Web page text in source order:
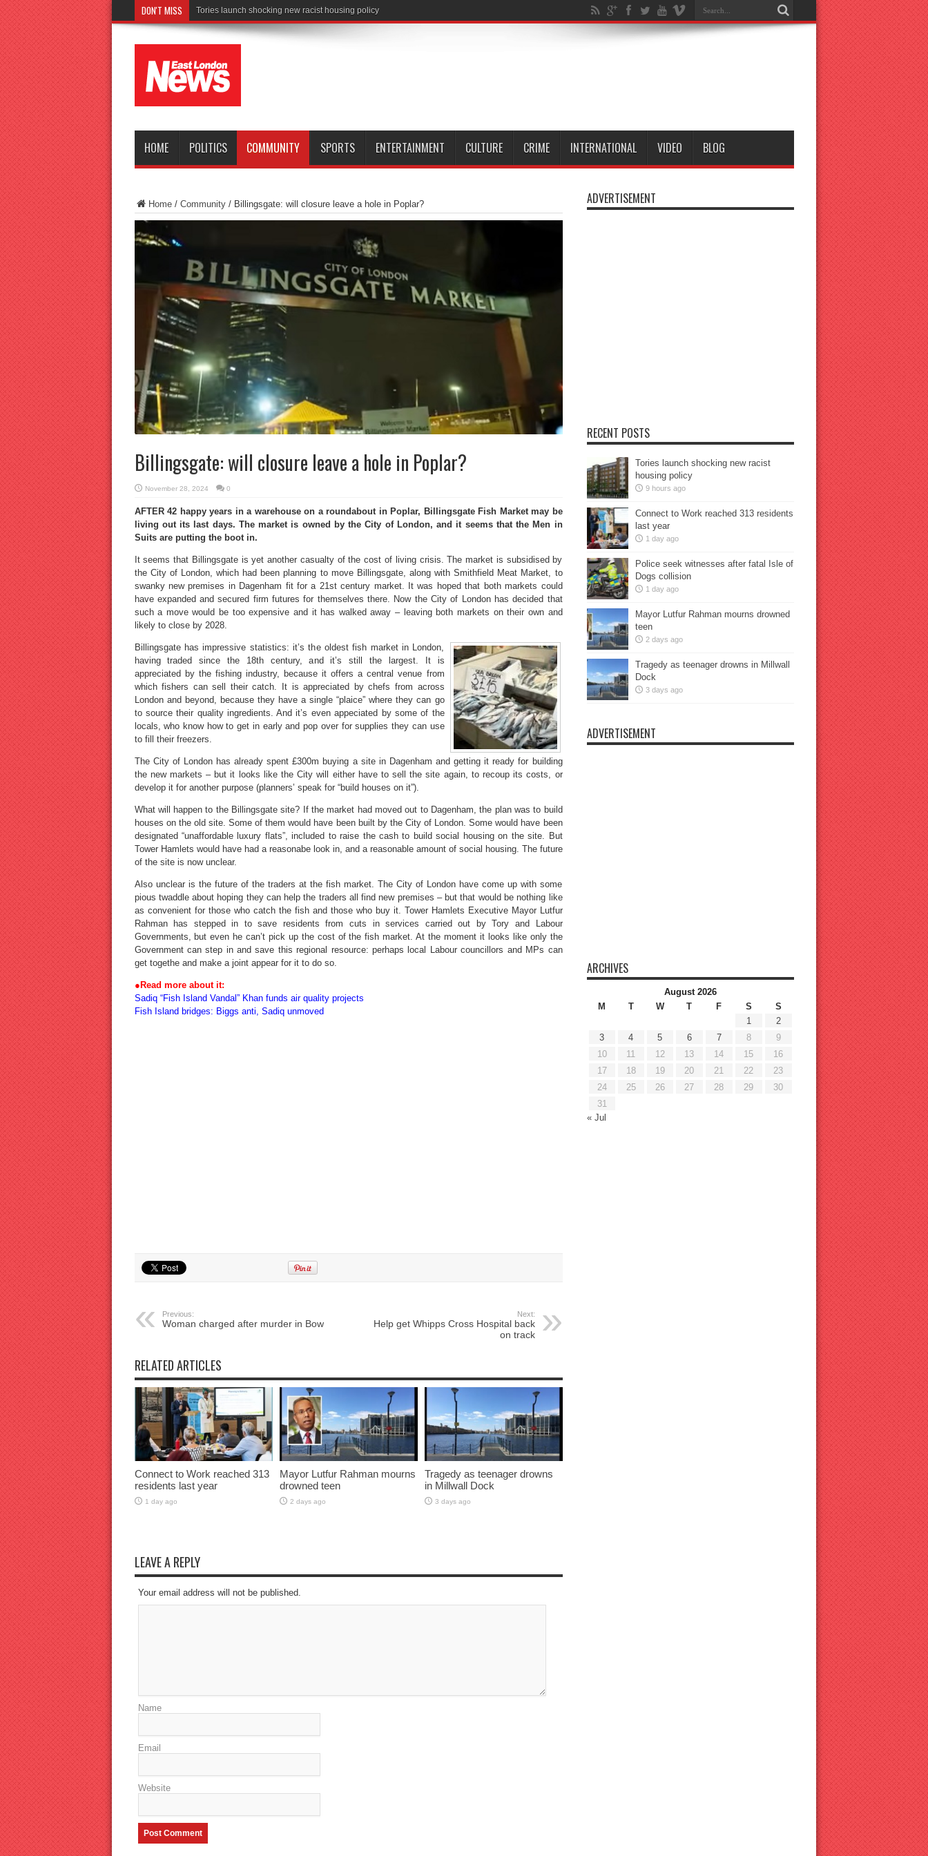
DON'T MISS Connect
HOME POLITICS COMMUNITY SPORTS ENTERTAINMENT CULTURE CRIME INTERNATIONAL VIDEO BLOG
Home/ Community/ Billingsgate: will closure leave a hole in Poplar?
Billingsgate: will closure leave a hole in Poplar?
November 28, 2024 0
AFTER 42 happy years in a warehouse on a roundabout in Poplar, Billingsgate Fish Market may be
living out its last days. The market is owned by the City of London, and it seems that the Men in
Suits are putting the boot in.
It seems that Billingsgate is yet another casualty of the cost of living crisis. The market is subsidised by
the City of London, which had been planning to move Billingsgate, along with Smithfield Meat Market, to
swanky new premises in Dagenham fit for a 21st century market. It was hoped that both markets could
have expanded and secured firm futures for themselves there. Now the City of London has decided that
such a move would be too expensive and it has walked away – leaving both markets on their own and
likely to close by 2028.
Billingsgate has impressive statistics: it’s the oldest fish market in London,
having traded since the 18th century, and it’s still the largest. It is
appreciated by the fishing industry, because it offers a central venue from
which fishers can sell their catch. It is appreciated by chefs from across
London and beyond, because they have a single “plaice” where they can go
to source their quality ingredients. And it’s even appeciated by some of the
locals, who know how to get in early and pop over for supplies they can use
to fill their freezers.
The City of London has already spent £300m buying a site in Dagenham and getting it ready for building
the new markets – but it looks like the City will either have to sell the site again, to recoup its costs, or
develop it for another purpose (planners’ speak for “build houses on it”).
What will happen to the Billingsgate site? If the market had moved out to Dagenham, the plan was to build
houses on the old site. Some of them would have been built by the City of London. Some would have been
designated “unaffordable luxury flats”, included to raise the cash to build social housing on the site. But
Tower Hamlets would have had a reasonabe look in, and a reasonable amount of social housing. The future
of the site is now unclear.
Also unclear is the future of the traders at the fish market. The City of London have come up with some
pious twaddle about hoping they can help the traders all find new premises – but that would be nothing like
as convenient for those who catch the fish and those who buy it. Tower Hamlets Executive Mayor Lutfur
Rahman has stepped in to save residents from cuts in services carried out by Tory and Labour
Governments, but even he can’t pick up the cost of the fish market. At the moment it looks like only the
Government can step in and save this regional resource: perhaps local Labour councillors and MPs can
get togethe and make a joint appear for it to do so.
● Read more about it:
Sadiq “Fish Island Vandal” Khan funds air quality projects
Fish Island bridges: Biggs anti, Sadiq unmoved
Previous:
Woman charged after murder in Bow
Next:
Help get Whipps Cross Hospital back
on track
RELATED ARTICLES
Connect to Work reached 313
residents last year
1 day ago
Mayor Lutfur Rahman mourns
drowned teen
2 days ago
Tragedy as teenager drowns
in Millwall Dock
3 days ago
LEAVE A REPLY
Your email address will not be published.
Name
Email
Website
ADVERTISEMENT
RECENT POSTS
Tories launch shocking new racist
housing policy
9 hours ago
Connect to Work reached 313 residents
last year
1 day ago
Police seek witnesses after fatal Isle of
Dogs collision
1 day ago
Mayor Lutfur Rahman mourns drowned
teen
2 days ago
Tragedy as teenager drowns in Millwall
Dock
3 days ago
ADVERTISEMENT
ARCHIVES
August 2026
M
T W T F S
S
1
2
3
4 5 6 7 8
9
10
11 12 13 14 15
16
17
18 19 20 21 22
23
24
25 26 27 28 29
30
31
« Jul